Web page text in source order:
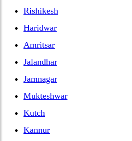
Rishikesh
Haridwar
Amritsar
Jalandhar
Jamnagar
Mukteshwar
Kutch
Kannur